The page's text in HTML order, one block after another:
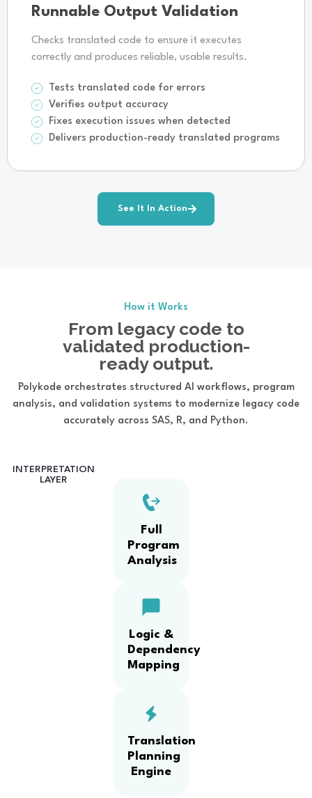
Runnable Output Validation
Checks translated code to ensure it executes
correctly and produces reliable, usable results.
Tests translated code for errors
Verifies output accuracy
Fixes execution issues when detected
Delivers production-ready translated programs
See It In Action
How it Works
From legacy code to
validated production-
ready output.
Polykode orchestrates structured AI workflows, program
analysis, and validation systems to modernize legacy code
accurately across SAS, R, and Python.
INTERPRETATION
LAYER
Full
Program
Analysis
Logic &
Dependency
Mapping
Translation
Planning
Engine